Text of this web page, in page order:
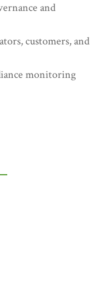
and
customers, and
monitoring